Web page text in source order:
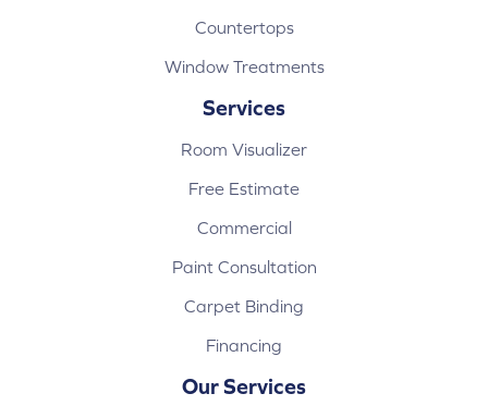
Countertops
Window Treatments
Services
Room Visualizer
Free Estimate
Commercial
Paint Consultation
Carpet Binding
Financing
Our Services